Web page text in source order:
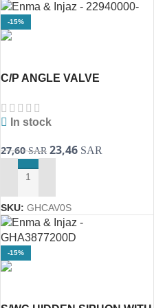
-15%
C/P ANGLE VALVE
In stock
27,60SAR 23,46 SAR
ADD TO CART
SKU: GHCAV0S
-15%